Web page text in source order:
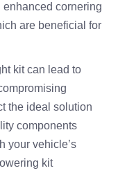
enhanced cornering
are beneficial for
kit can lead to
the ideal solution
components
your vehicle’s
kit